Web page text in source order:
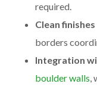
required.
Clean finishes
borders
Integration
boulder walls,